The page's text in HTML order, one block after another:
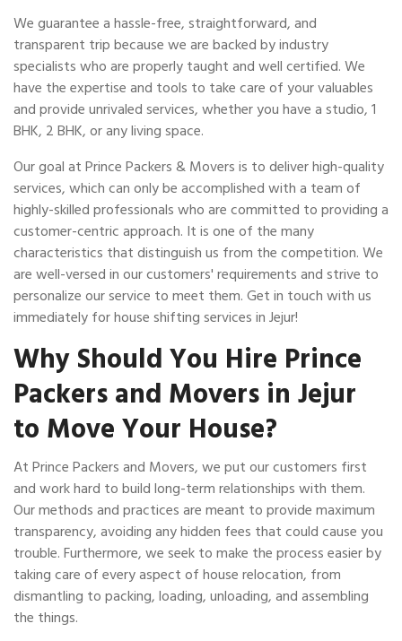
We guarantee a hassle-free, straightforward, and
transparent trip because we are backed by industry
specialists who are properly taught and well certified. We
have the expertise and tools to take care of your valuables
and provide unrivaled services, whether you have a studio, 1
BHK, 2 BHK, or any living space.
Our goal at Prince Packers & Movers is to deliver high-quality
services, which can only be accomplished with a team of
highly-skilled professionals who are committed to providing a
customer-centric approach. It is one of the many
characteristics that distinguish us from the competition. We
are well-versed in our customers' requirements and strive to
personalize our service to meet them. Get in touch with us
immediately for house shifting services in Jejur!
Why Should You Hire Prince
Packers and Movers in Jejur
to Move Your House?
At Prince Packers and Movers, we put our customers first
and work hard to build long-term relationships with them.
Our methods and practices are meant to provide maximum
transparency, avoiding any hidden fees that could cause you
trouble. Furthermore, we seek to make the process easier by
taking care of every aspect of house relocation, from
dismantling to packing, loading, unloading, and assembling
the things.